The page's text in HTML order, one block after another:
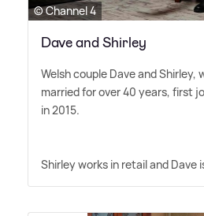
© Channel 4
Dave and Shirley
Welsh couple Dave and Shirley,
married for over 40 years, first
in 2015.
Shirley works in retail and Dave